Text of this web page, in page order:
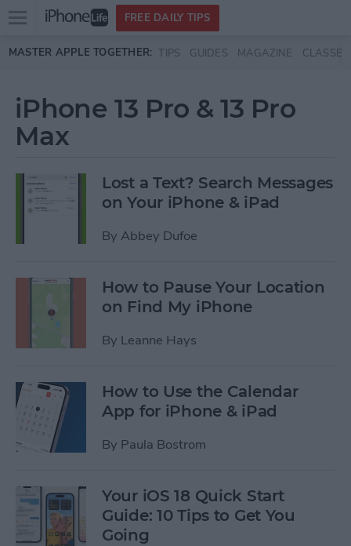
Skip to main content
Open
menu
FREE DAILY TIPS
MASTER APPLE TOGETHER: TIPS GUIDES MAGAZINE CLASSES
iPhone 13 Pro & 13 Pro
Max
Lost a Text? Search Messages
on Your iPhone & iPad
By Abbey Dufoe
How to Pause Your Location
on Find My iPhone
By Leanne Hays
How to Use the Calendar
App for iPhone & iPad
By Paula Bostrom
Your iOS 18 Quick Start
Guide: 10 Tips to Get You
Going